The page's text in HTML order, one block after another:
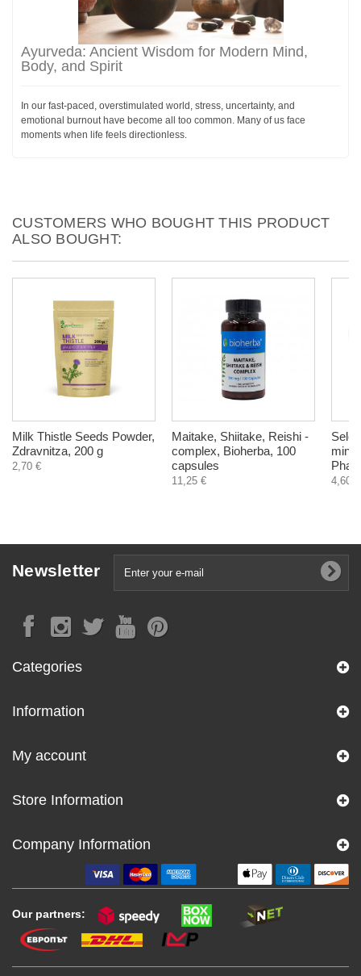
Ayurveda: Ancient Wisdom for Modern Mind,
Body, and Spirit
In our fast-paced, overstimulated world, stress, uncertainty, and
emotional burnout have become all too common. Many of us face
moments when life feels directionless.
CUSTOMERS WHO BOUGHT THIS PRODUCT
ALSO BOUGHT:
Milk Thistle Seeds Powder,
Zdravnitza, 200 g
2,70 €
Maitake, Shiitake, Reishi -
complex, Bioherba, 100
capsules
11,25 € 4,60 €
Newsletter
Categories
Information
My account
Store Information
Company Information
Our partners: